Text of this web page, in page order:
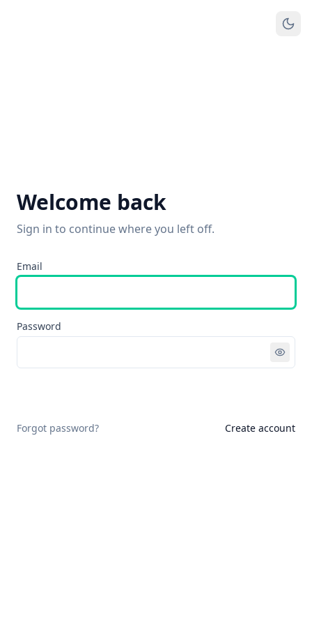
Welcome back
Sign in to continue where you left off.
Email
Password
Forgot password? Create account